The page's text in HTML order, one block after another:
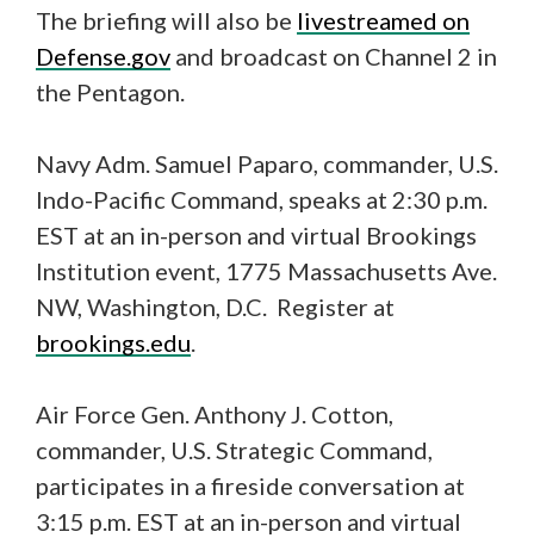
The briefing will also be livestreamed on
Defense.gov and broadcast on Channel 2 in
the Pentagon.
Navy Adm. Samuel Paparo, commander, U.S.
Indo-Pacific Command, speaks at 2:30 p.m.
EST at an in-person and virtual Brookings
Institution event, 1775 Massachusetts Ave.
NW, Washington, D.C. Register at
brookings.edu
Air Force Gen. Anthony J. Cotton,
commander, U.S. Strategic Command,
participates in a fireside conversation at
3:15 p.m. EST at an in-person and virtual